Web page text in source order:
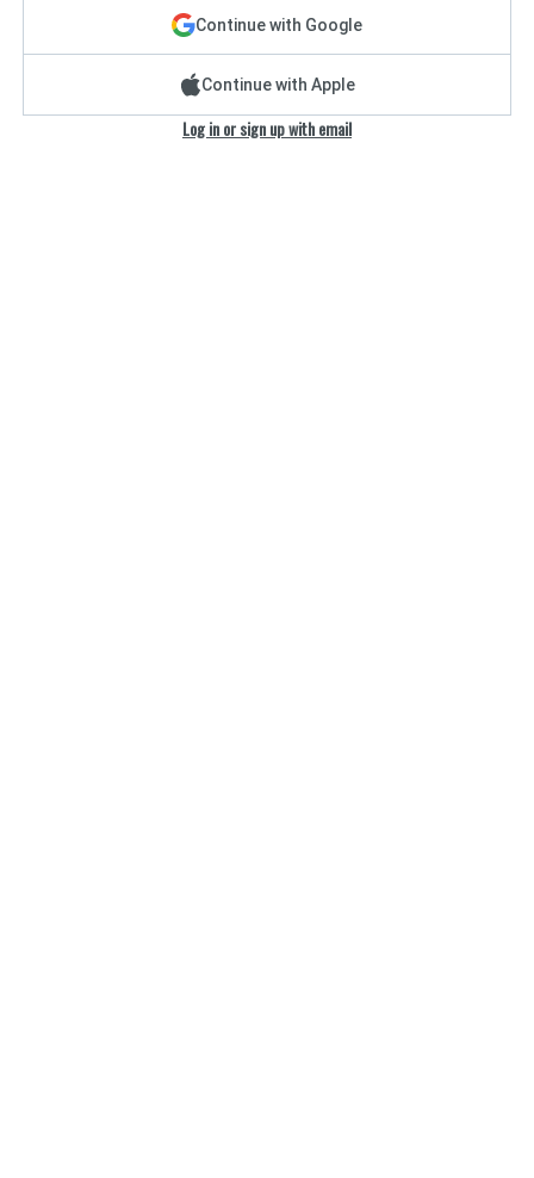
Continue with Google
Continue with Apple
Log in or sign up with email